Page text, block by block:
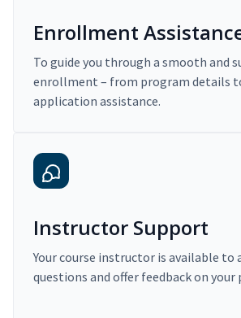
Enrollment
To guide you through a smooth and
enrollment – from program details
application assistance.
Instructor Support
Your course instructor is available to
questions and offer feedback on your